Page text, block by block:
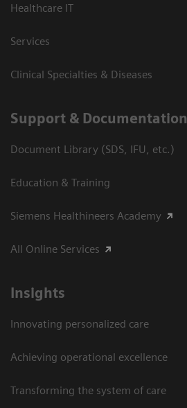
Healthcare IT
Services
Clinical Specialties & Diseases
Support & Documentation
Document Library (SDS, IFU, etc.)
Education & Training
Siemens Healthineers Academy
All Online Services
Insights
Innovating personalized care
Achieving operational excellence
Transforming the system of care